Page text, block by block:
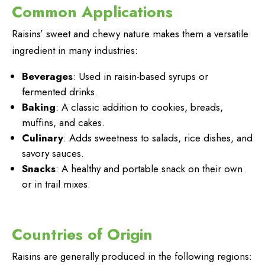
Common Applications
Raisins’ sweet and chewy nature makes them a versatile
ingredient in many industries:
Beverages: Used in raisin-based syrups or
fermented drinks.
Baking: A classic addition to cookies, breads,
muffins, and cakes.
Culinary: Adds sweetness to salads, rice dishes, and
savory sauces.
Snacks: A healthy and portable snack on their own
or in trail mixes.
Countries of Origin
Raisins are generally produced in the following regions: